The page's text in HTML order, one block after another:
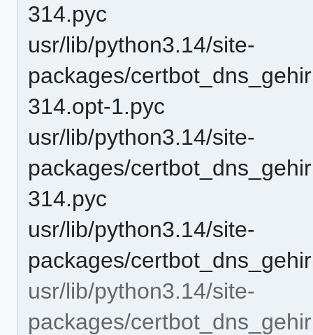
314.pyc
usr/lib/python3.14/site-
packages/
314.opt-1.pyc
usr/lib/python3.14/site-
packages/
314.pyc
usr/lib/python3.14/site-
packages/
usr/lib/python3.14/site-
packages/